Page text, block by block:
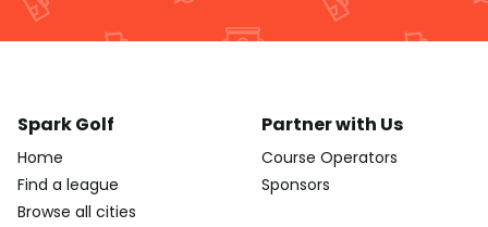
Spark Golf
Home
Find a league
Browse all cities
Partner with Us
Course Operators
Sponsors